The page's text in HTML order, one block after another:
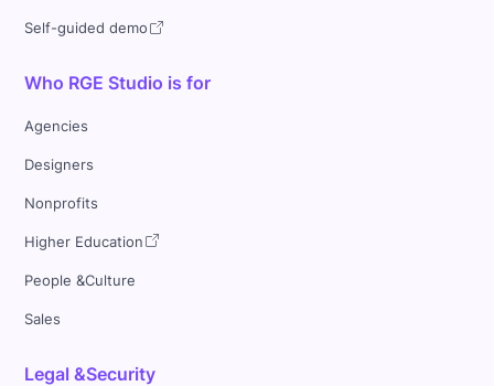
Self-guided demo
Who RGE Studio is for
Agencies
Designers
Nonprofits
Higher Education
People &Culture
Sales
Legal &Security